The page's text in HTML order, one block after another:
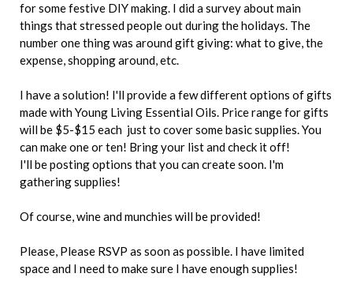
for some festive DIY making. I did a survey about main
things that stressed people out during the holidays. The
number one thing was around gift giving: what to give, the
expense, shopping around, etc.
I have a solution! I'll provide a few different options of gifts
made with Young Living Essential Oils. Price range for gifts
will be $5-$15 each just to cover some basic supplies. You
can make one or ten! Bring your list and check it off!
I'll be posting options that you can create soon. I'm
gathering supplies!
Of course, wine and munchies will be provided!
Please, Please RSVP as soon as possible. I have limited
space and I need to make sure I have enough supplies!